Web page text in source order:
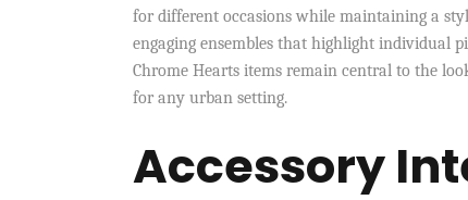
for different occasions while maintaining a
engaging ensembles that highlight individual
Chrome Hearts items remain central to the
for any urban setting.
Accessory